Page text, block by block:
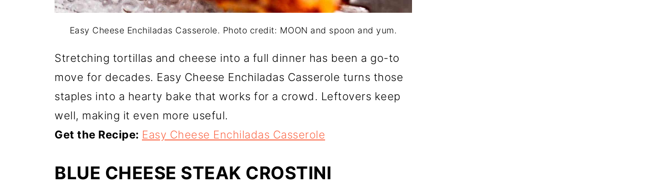
Easy Cheese Enchiladas Casserole. Photo credit: MOON and spoon and yum.
Stretching tortillas and cheese into a full dinner has been a go-to
move for decades. Easy Cheese Enchiladas Casserole turns those
staples into a hearty bake that works for a crowd. Leftovers keep
well, making it even more useful.
Get the Recipe: Easy Cheese Enchiladas Casserole
BLUE CHEESE STEAK CROSTINI